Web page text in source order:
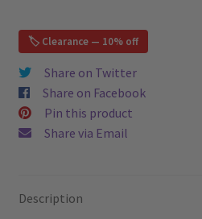
Cover
-
Euro
Pillow
Top
-
Mattress
🏷️ Clearance — 10% off
Share on Twitter
Share on Facebook
Pin this product
Share via Email
Description